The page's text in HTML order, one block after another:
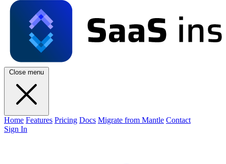
Close menu
Home Features Pricing Docs Migrate from Mantle Contact
Sign In